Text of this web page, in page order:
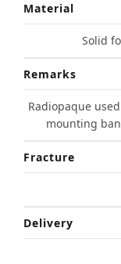
Material
Solid
Remarks
Radiopaque
mounting
Fracture
Delivery